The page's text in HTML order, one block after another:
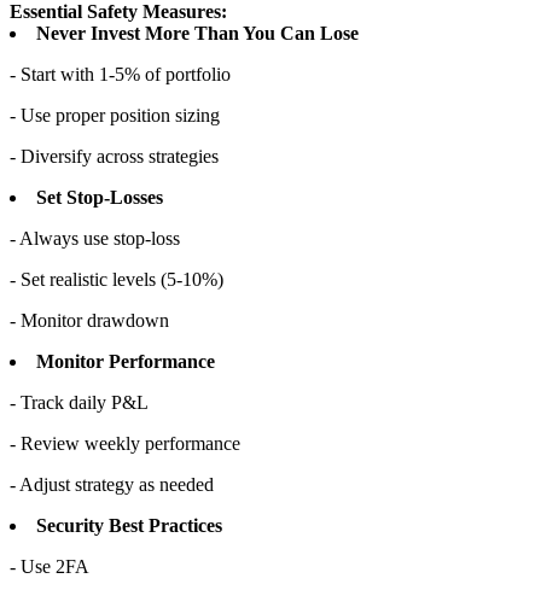
Essential Safety Measures:
Never Invest More Than You Can Lose
- Start with 1-5% of portfolio
- Use proper position sizing
- Diversify across strategies
Set Stop-Losses
- Always use stop-loss
- Set realistic levels (5-10%)
- Monitor drawdown
Monitor Performance
- Track daily P&L
- Review weekly performance
- Adjust strategy as needed
Security Best Practices
- Use 2FA